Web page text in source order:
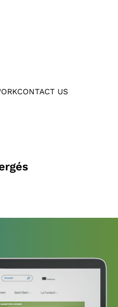
CONTACT US